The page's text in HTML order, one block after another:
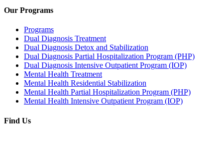
Our Programs
Programs
Dual Diagnosis Treatment
Dual Diagnosis Detox and Stabilization
Dual Diagnosis Partial Hospitalization Program (PHP)
Dual Diagnosis Intensive Outpatient Program (IOP)
Mental Health Treatment
Mental Health Residential Stabilization
Mental Health Partial Hospitalization Program (PHP)
Mental Health Intensive Outpatient Program (IOP)
Find Us